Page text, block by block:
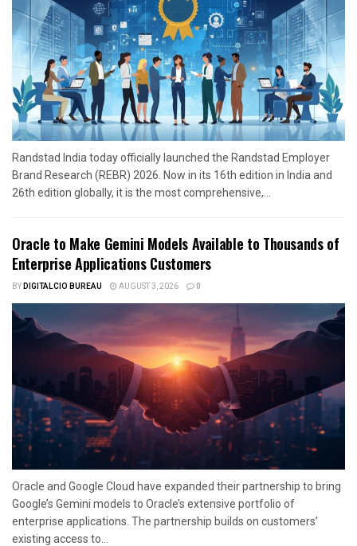
Randstad India today officially launched the Randstad Employer
Brand Research (REBR) 2026. Now in its 16th edition in India and
26th edition globally, it is the most comprehensive,...
Oracle to Make Gemini Models Available to Thousands of
Enterprise Applications Customers
BYDIGITALCIO BUREAU AUGUST 3, 2026 0
Oracle and Google Cloud have expanded their partnership to bring
Google’s Gemini models to Oracle’s extensive portfolio of
enterprise applications. The partnership builds on customers’
existing access to...